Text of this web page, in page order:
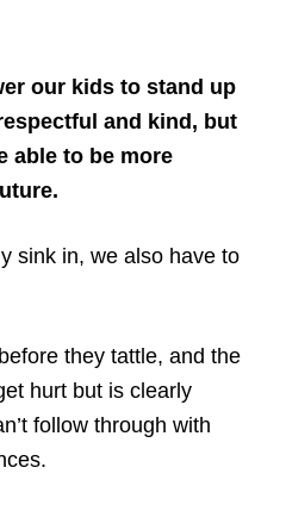
our kids to stand up
and kind, but
able to be more
sink in, we also have to
they tattle, and the
hurt but is clearly
follow through with